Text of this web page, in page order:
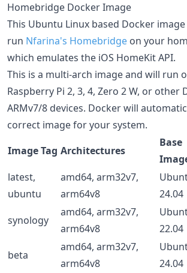
Homebridge Docker Image
This Ubuntu Linux based Docker
run Nfarina's Homebridge on your
which emulates the iOS HomeKit API.
This is a multi-arch image and will run
Raspberry Pi 2, 3, 4, Zero 2 W, or other
ARMv7/8 devices. Docker will
correct image for your system.
Image Tag Architectures
Base
latest,
ubuntu
amd64, arm32v7,
arm64v8
24.04
synology
amd64, arm32v7,
arm64v8
22.04
beta
amd64, arm32v7,
arm64v8
24.04